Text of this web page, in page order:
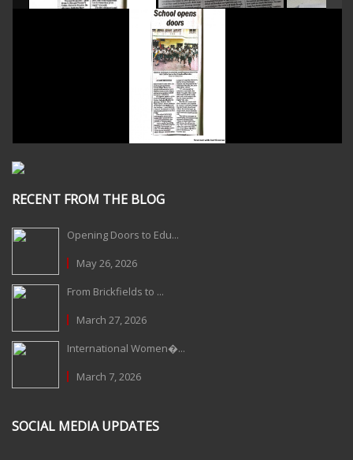
RECENT FROM THE BLOG
Opening Doors to Edu...
May 26, 2026
From Brickfields to ...
March 27, 2026
International Women�...
March 7, 2026
SOCIAL MEDIA UPDATES